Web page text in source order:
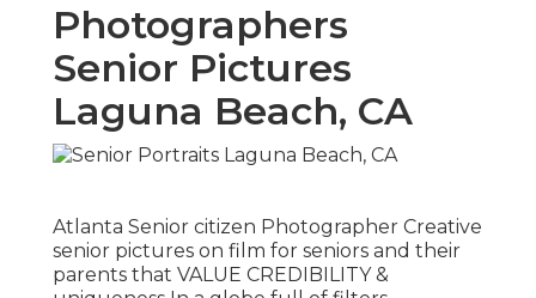
Photographers
Senior Pictures
Laguna Beach, CA
Atlanta Senior citizen Photographer Creative
senior pictures on film for seniors and their
parents that VALUE CREDIBILITY &